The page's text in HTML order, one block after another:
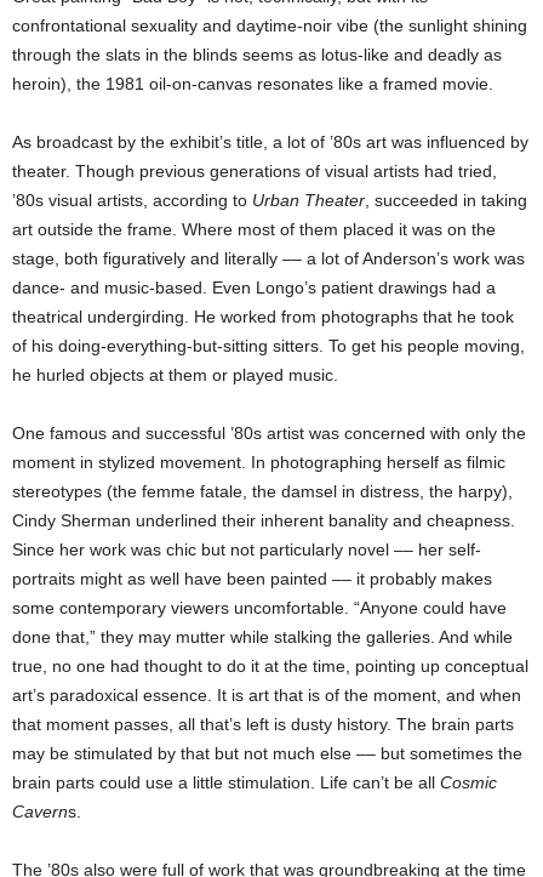
confrontational sexuality and daytime-noir vibe (the sunlight shining
through the slats in the blinds seems as lotus-like and deadly as
heroin), the 1981 oil-on-canvas resonates like a framed movie.
As broadcast by the exhibit’s title, a lot of ’80s art was influenced by
theater. Though previous generations of visual artists had tried,
’80s visual artists, according to Urban Theater , succeeded in taking
art outside the frame. Where most of them placed it was on the
stage, both figuratively and literally –– a lot of Anderson’s work was
dance- and music-based. Even Longo’s patient drawings had a
theatrical undergirding. He worked from photographs that he took
of his doing-everything-but-sitting sitters. To get his people moving,
he hurled objects at them or played music.
One famous and successful ’80s artist was concerned with only the
moment in stylized movement. In photographing herself as filmic
stereotypes (the femme fatale, the damsel in distress, the harpy),
Cindy Sherman underlined their inherent banality and cheapness.
Since her work was chic but not particularly novel –– her self-
portraits might as well have been painted –– it probably makes
some contemporary viewers uncomfortable. “Anyone could have
done that,” they may mutter while stalking the galleries. And while
true, no one had thought to do it at the time, pointing up conceptual
art’s paradoxical essence. It is art that is of the moment, and when
that moment passes, all that’s left is dusty history. The brain parts
may be stimulated by that but not much else –– but sometimes the
brain parts could use a little stimulation. Life can’t be all Cosmic
Caverns.
The ’80s also were full of work that was groundbreaking at the time